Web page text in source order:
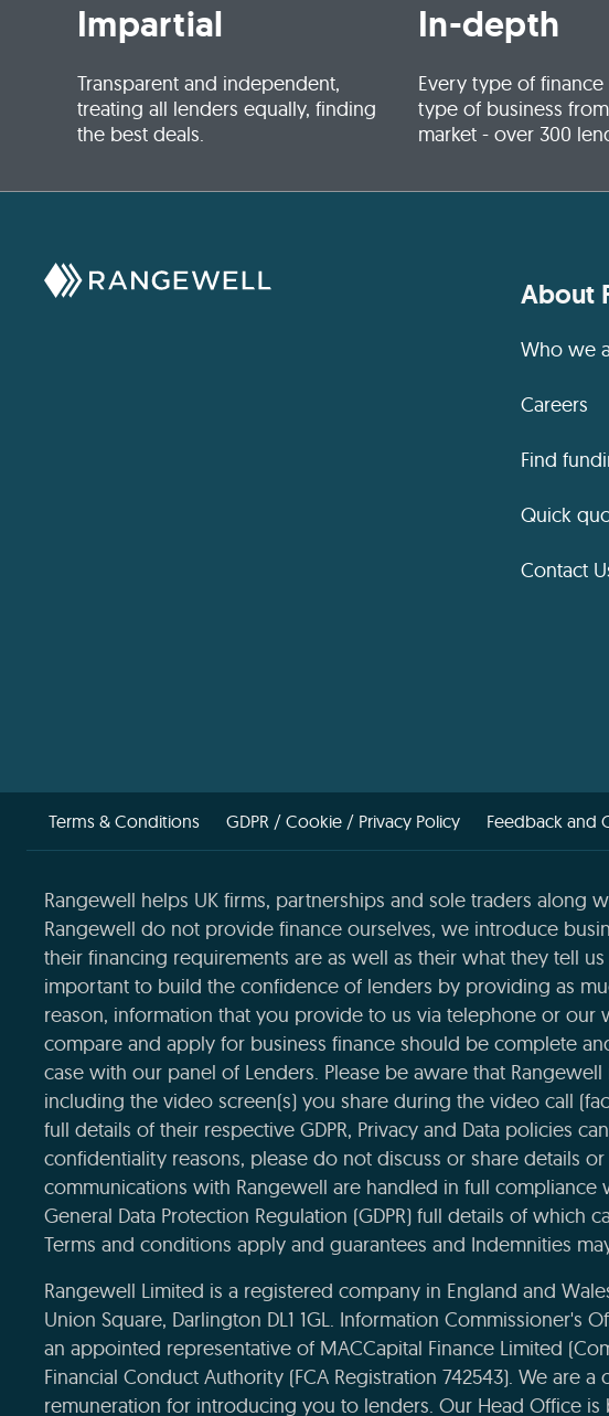
Impartial
Transparent and independent,
treating all lenders equally, finding
the best deals.
In-depth
Every type of
type of business
market - over 300
About
Who we
Careers
Find
Quick
Contact
Terms & Conditions GDPR / Cookie / Privacy Policy Feedback and
Rangewell helps UK firms, partnerships and sole traders
Rangewell do not provide finance ourselves, we introduce
their financing requirements are as well as their what they tell
important to build the confidence of lenders by providing as
reason, information that you provide to us via telephone or
compare and apply for business finance should be complete
case with our panel of Lenders. Please be aware that
including the video screen(s) you share during the video call
full details of their respective GDPR, Privacy and Data policies
confidentiality reasons, please do not discuss or share details
communications with Rangewell are handled in full compliance
General Data Protection Regulation (GDPR) full details of
Terms and conditions apply and guarantees and Indemnities
Rangewell Limited is a registered company in England and
Union Square, Darlington DL1 1GL. Information Commissioner's
an appointed representative of MACCapital Finance Limited
Financial Conduct Authority (FCA Registration 742543). We
remuneration for introducing you to lenders. Our Head Office is